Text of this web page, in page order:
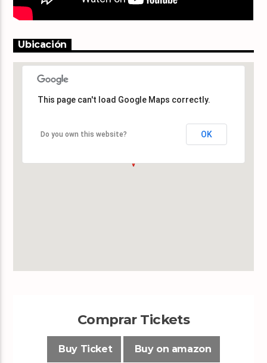
Ubicación
This page can't load Google Maps correctly.
Do you own this website? OK
This page can't load Google Maps correctly.
Do you own this website? OK
Comprar Tickets
Buy Ticket Buy on amazon